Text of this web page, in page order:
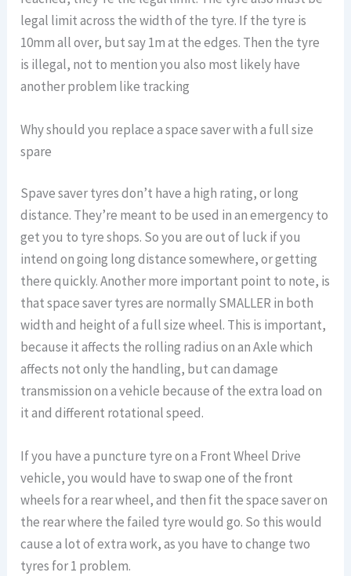
legal limit across the width of the tyre. If the tyre is
10mm all over, but say 1m at the edges. Then the tyre
is illegal, not to mention you also most likely have
another problem like tracking
Why should you replace a space saver with a full size
spare
Spave saver tyres don’t have a high rating, or long
distance. They’re meant to be used in an emergency to
get you to tyre shops. So you are out of luck if you
intend on going long distance somewhere, or getting
there quickly. Another more important point to note, is
that space saver tyres are normally SMALLER in both
width and height of a full size wheel. This is important,
because it affects the rolling radius on an Axle which
affects not only the handling, but can damage
transmission on a vehicle because of the extra load on
it and different rotational speed.
If you have a puncture tyre on a Front Wheel Drive
vehicle, you would have to swap one of the front
wheels for a rear wheel, and then fit the space saver on
the rear where the failed tyre would go. So this would
cause a lot of extra work, as you have to change two
tyres for 1 problem.